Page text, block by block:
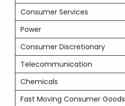
Consumer Services
Power
Consumer Discretionary
Telecommunication
Chemicals
Fast Moving Consumer Goods